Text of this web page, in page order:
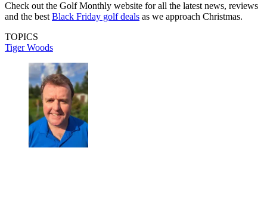
Check out the Golf Monthly website for all the latest news, reviews
and the best Black Friday golf deals as we approach Christmas.
TOPICS
Tiger Woods